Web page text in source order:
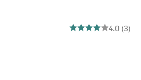
4 out of 5 stars4.0 (3)